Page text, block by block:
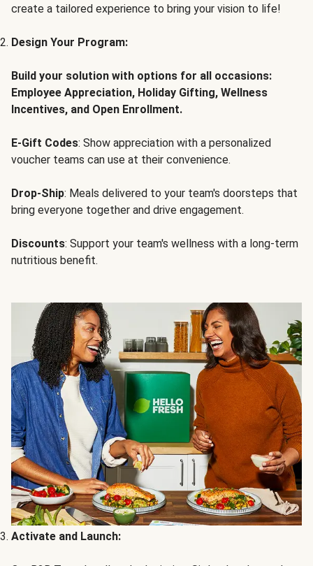
create a tailored experience to bring your vision to life!
Design Your Program:
Build your solution with options for all occasions:
Employee Appreciation, Holiday Gifting, Wellness
Incentives, and Open Enrollment.
E-Gift Codes: Show appreciation with a personalized
voucher teams can use at their convenience.
Drop-Ship: Meals delivered to your team's doorsteps that
bring everyone together and drive engagement.
Discounts: Support your team's wellness with a long-term
nutritious benefit.
Activate and Launch: